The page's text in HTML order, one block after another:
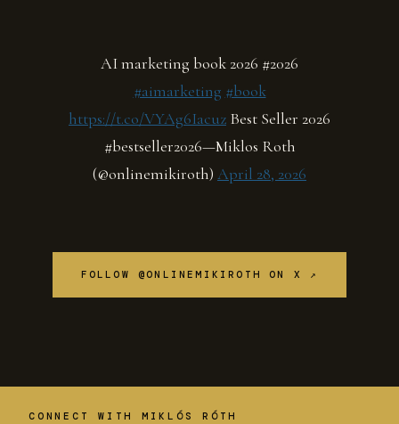
AI marketing book 2026 #2026
#aimarketing #book
https://t.co/VYAg6Iacuz Best Seller 2026
#bestseller2026—Miklos Roth
(@onlinemikiroth) April 28, 2026
FOLLOW @ONLINEMIKIROTH ON X ↗
CONNECT WITH MIKLÓS RÓTH